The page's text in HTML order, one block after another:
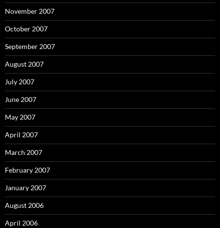
November 2007
October 2007
September 2007
August 2007
July 2007
June 2007
May 2007
April 2007
March 2007
February 2007
January 2007
August 2006
April 2006